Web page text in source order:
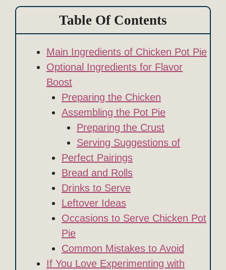
Table Of Contents
Main Ingredients of Chicken Pot Pie
Optional Ingredients for Flavor
Boost
Preparing the Chicken
Assembling the Pot Pie
Preparing the Crust
Serving Suggestions of
Perfect Pairings
Bread and Rolls
Drinks to Serve
Leftover Ideas
Occasions to Serve Chicken Pot
Pie
Common Mistakes to Avoid
If You Love Experimenting with